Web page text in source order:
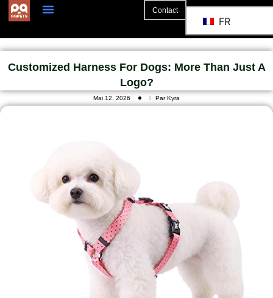
Contact
FR
Customized Harness For Dogs: More Than Just A
Logo?
Mai 12, 2026 Par Kyra